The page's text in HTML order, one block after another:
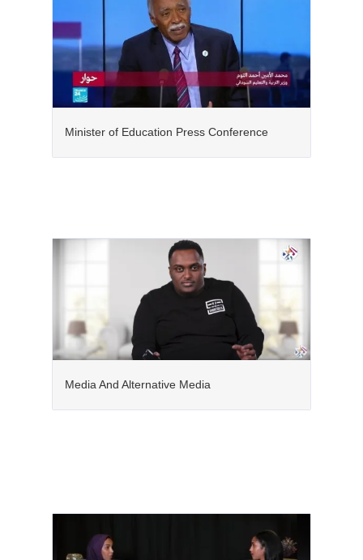
Minister of Education Press Conference
Media And Alternative Media